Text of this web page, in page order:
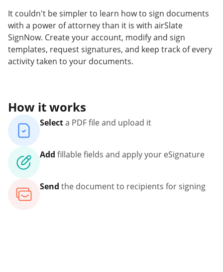
It couldn't be simpler to learn how to sign documents
with a power of attorney than it is with airSlate
SignNow. Create your account, modify and sign
templates, request signatures, and keep track of every
activity taken to your documents.
How it works
Selecta PDF file and upload it
Add fillable fields and apply your eSignature
Send the document to recipients for signing